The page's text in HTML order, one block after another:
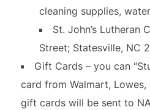
cleaning supplies, water
St. John’s Lutheran
Street; Statesville, NC
Gift Cards – you can
card from Walmart,
gift cards will be sent to